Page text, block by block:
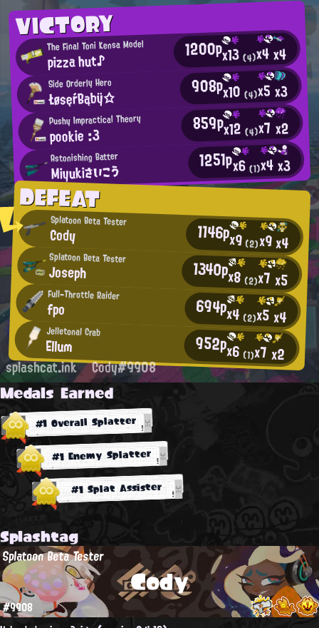
VICTORY
The Final Toni Kensa Model
pizza hut♪ 1200px13(4)x4x4
Side Orderly Hero
ŁøsęŕBąbÿ☆ 908px10(4)x5x3
Pushy Impractical Theory
pookie :3 859px12(4)x7 x2
Astonishing Batter
Miyukiさいこう 1251px6(1)x4x3
DEFEAT
Splatoon Beta Tester
Cody 1146px9(2)x9x4
Splatoon Beta Tester
Joseph 1340px8 (2)x7x5
Full-Throttle Raider
fpo 694px4 (2)x5x4
Jelletonal Crab
Ellum 952px6 (1)x7x2
splashcat.ink Cody#9908
Medals Earned
#1 Overall Splatter
#1 Enemy Splatter
#1 Splat Assister
Splashtag
Cody
Splatoon Beta Tester
#9908